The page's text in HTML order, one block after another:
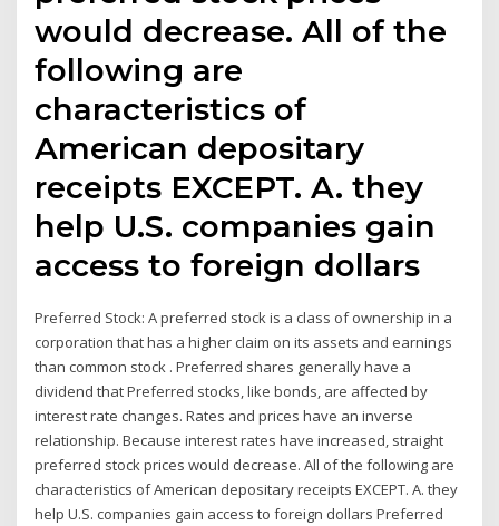
would decrease. All of the
following are
characteristics of
American depositary
receipts EXCEPT. A. they
help U.S. companies gain
access to foreign dollars
Preferred Stock: A preferred stock is a class of ownership in a
corporation that has a higher claim on its assets and earnings
than common stock . Preferred shares generally have a
dividend that Preferred stocks, like bonds, are affected by
interest rate changes. Rates and prices have an inverse
relationship. Because interest rates have increased, straight
preferred stock prices would decrease. All of the following are
characteristics of American depositary receipts EXCEPT. A. they
help U.S. companies gain access to foreign dollars Preferred